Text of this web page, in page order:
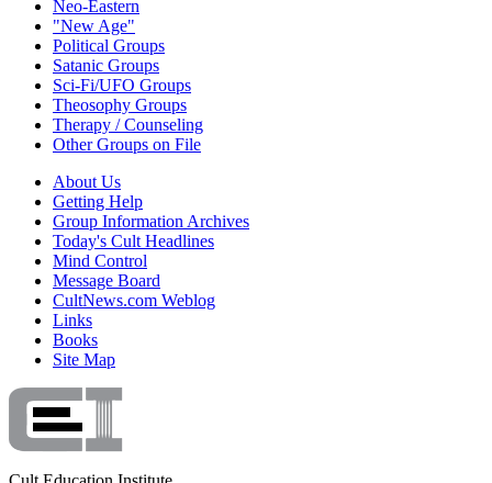
Neo-Eastern
"New Age"
Political Groups
Satanic Groups
Sci-Fi/UFO Groups
Theosophy Groups
Therapy / Counseling
Other Groups on File
About Us
Getting Help
Group Information Archives
Today's Cult Headlines
Mind Control
Message Board
CultNews.com Weblog
Links
Books
Site Map